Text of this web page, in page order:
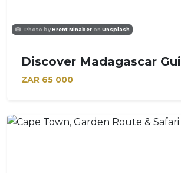
Photo byBrent Ninaberon Unsplash
Discover Madagascar
ZAR 65 000